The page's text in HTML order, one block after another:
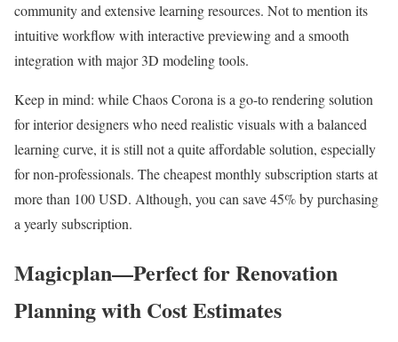
community and extensive learning resources. Not to mention its
intuitive workflow with interactive previewing and a smooth
integration with major 3D modeling tools.
Keep in mind: while Chaos Corona is a go-to rendering solution
for interior designers who need realistic visuals with a balanced
learning curve, it is still not a quite affordable solution, especially
for non-professionals. The cheapest monthly subscription starts at
more than 100 USD. Although, you can save 45% by purchasing
a yearly subscription.
Magicplan—Perfect for Renovation
Planning with Cost Estimates